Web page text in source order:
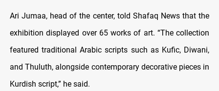
Ari Jumaa, head of the center, told Shafaq News that the
exhibition displayed over 65 works of art. “The collection
featured traditional Arabic scripts such as Kufic, Diwani,
and Thuluth, alongside contemporary decorative pieces in
Kurdish script,” he said.